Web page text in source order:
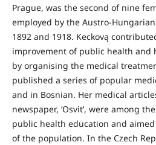
Prague, was the second of nine
employed by the Austro-
1892 and 1918. Keckovą
improvement of public health and
by organising the medical
published a series of popular
and in Bosnian. Her medical
newspaper, ‘Osvit’, were among
public health education and
of the population. In the Czech